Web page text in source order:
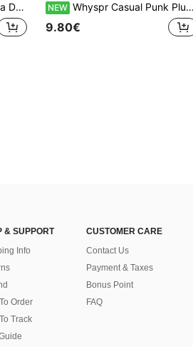
Summer NEW Whyspr Casual Punk Plus Size Black Long Sleeve Mesh T-Shirt, Sexy Slim Fit Casual Versatile Bold Avant-Garde Punk Style Off-Shoulder Five-Pointed Star Neckline Patchwork Webbing Mesh Fabric Slim Fit Long Sleeve T-Shirt, Suitable For Halloween, Holiday Outfits, New Year T-Shirt, Regular T-Shirt, Home T-Shirt, Autumn T-Shirt, All Season Wear
9.80€
& SUPPORT
Info
Order
Track
CUSTOMER CARE
Contact Us
Payment & Taxes
Bonus Point
FAQ